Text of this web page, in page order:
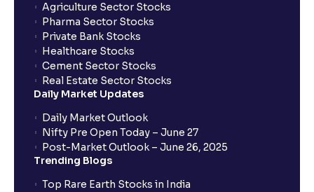
Can I apply in IPO using Ventura Securities call &
trade services?
How to Cancel IPO application?
When will my bank account be debited?
When will I get to know if the shares have been
Agriculture Sector Stocks
Pharma Sector Stocks
Private Bank Stocks
Healthcare Stocks
Cement Sector Stocks
Real Estate Sector Stocks
Daily Market Updates
Daily Market Outlook
Nifty Pre Open Today – June 27
Post-Market Outlook – June 26, 2025
Trending Blogs
Top Rare Earth Stocks in India